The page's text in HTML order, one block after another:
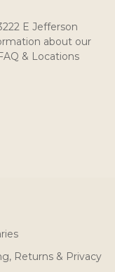
E Jefferson
about our
& Locations
Returns & Privacy